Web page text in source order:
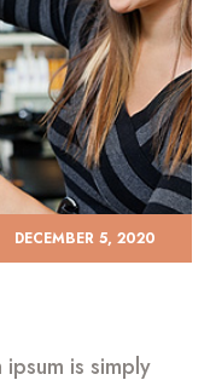
DECEMBER 5, 2020
is simply